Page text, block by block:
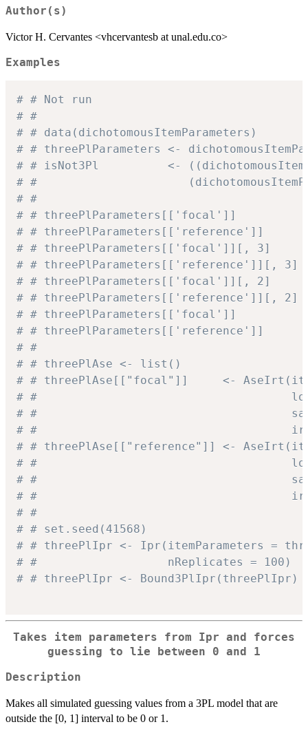
Author(s)
Victor H. Cervantes <vhcervantesb at unal.edu.co>
Examples
# # Not run
# #
# # data(dichotomousItemParameters)
# # threePlParameters <-
# # isNot3Pl          <-
# #
# #
# # threePlParameters[['focal']]
# # threePlParameters[['reference']]
# # threePlParameters[['focal']][, 3]
# # threePlParameters[['reference']][,
# # threePlParameters[['focal']][, 2]
# # threePlParameters[['reference']][,
# # threePlParameters[['focal']]
# # threePlParameters[['reference']]
# #
# # threePlAse <- list()
# # threePlAse[["focal"]]     <-
# #
# #
# #
# # threePlAse[["reference"]] <-
# #
# #
# #
# #
# # set.seed(41568)
# # threePlIpr <- Ipr(itemParameters =
# #                   nReplicates = 100)
# # threePlIpr <- Bound3PlIpr(threePlIpr)
Takes item parameters from Ipr and forces
guessing to lie between 0 and 1
Description
Makes all simulated guessing values from a 3PL model that are
outside the [0, 1] interval to be 0 or 1.